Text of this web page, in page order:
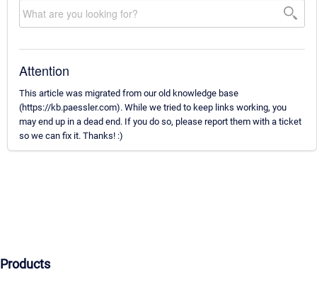
Attention
This article was migrated from our old knowledge base
(https://kb.paessler.com). While we tried to keep links working, you
may end up in a dead end. If you do so, please report them with a ticket
so we can fix it. Thanks! :)
Products